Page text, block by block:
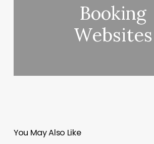
Booking
Websites
You May Also Like